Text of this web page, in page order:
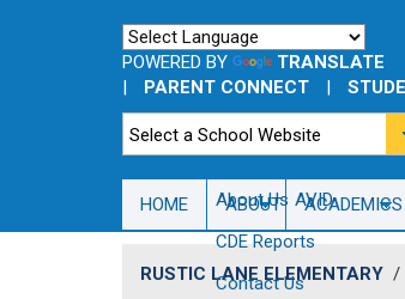
POWERED BY
TRANSLATE
|
PARENT CONNECT |
HOME ABOUT
About Us
CDE Reports
Contact Us
ACADEMICS
AVID
RUSTIC LANE ELEMENTARY /